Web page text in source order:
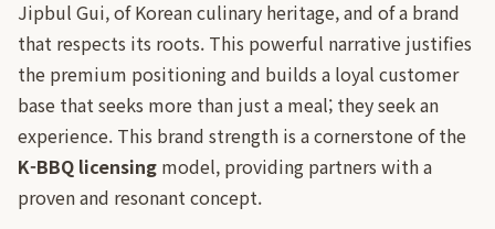
Jipbul Gui, of Korean culinary heritage, and of a brand
that respects its roots. This powerful narrative justifies
the premium positioning and builds a loyal customer
base that seeks more than just a meal; they seek an
experience. This brand strength is a cornerstone of the
K-BBQ licensing model, providing partners with a
proven and resonant concept.